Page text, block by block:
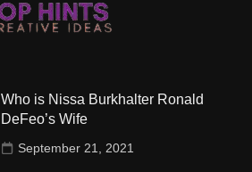
Who is Nissa Burkhalter Ronald
DeFeo’s Wife
September 21, 2021